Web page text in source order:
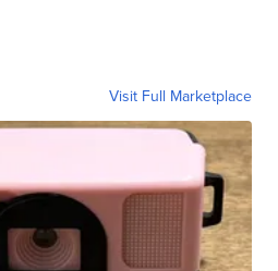
Visit Full Marketplace